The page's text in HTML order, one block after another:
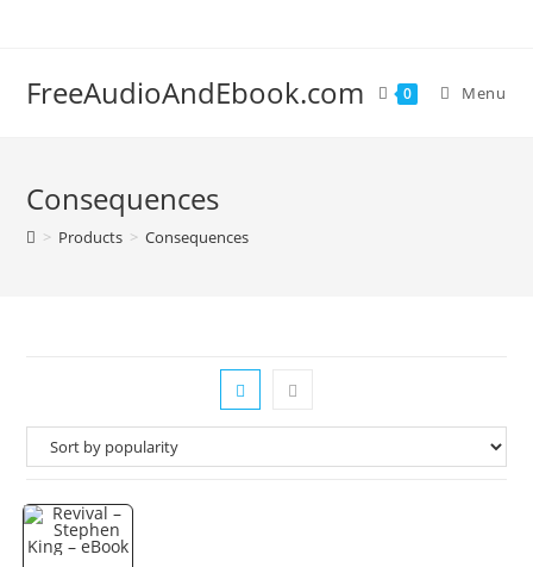
FreeAudioAndEbook.com 0 Menu
Consequences
> Products > Consequences